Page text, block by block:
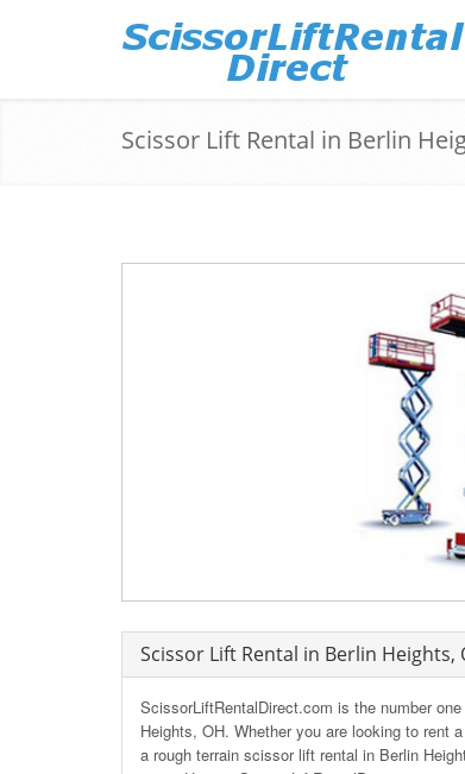
Scissor Lift Rental in Berlin
Scissor Lift Rental in Berlin Heights,
ScissorLiftRentalDirect.com is the number
Heights, OH. Whether you are looking to rent
a rough terrain scissor lift rental in Berlin